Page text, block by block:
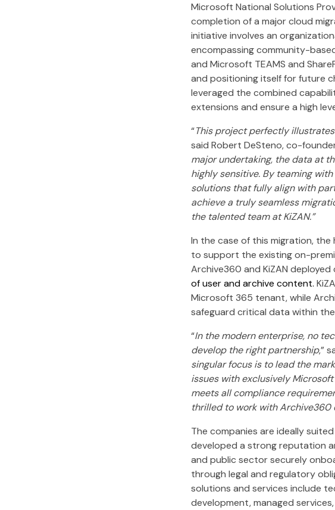
Microsoft National Solutions
completion of a major cloud
initiative involves an
encompassing community-
and Microsoft TEAMS and
and positioning itself for future
leveraged the combined
extensions and ensure a high
“This project perfectly
said Robert DeSteno, co-
major undertaking, the data at
highly sensitive. By teaming
solutions that fully align with
achieve a truly seamless
the talented team at KiZAN.”
In the case of this migration,
to support the existing on-
Archive360 and KiZAN
of user and archive content.
Microsoft 365 tenant, while
safeguard critical data within
“In the modern enterprise, no
develop the right partnership,”
singular focus is to lead the
issues with exclusively
meets all compliance
thrilled to work with Archive360
The companies are ideally
developed a strong reputation
and public sector securely
through legal and regulatory
solutions and services include
development, managed